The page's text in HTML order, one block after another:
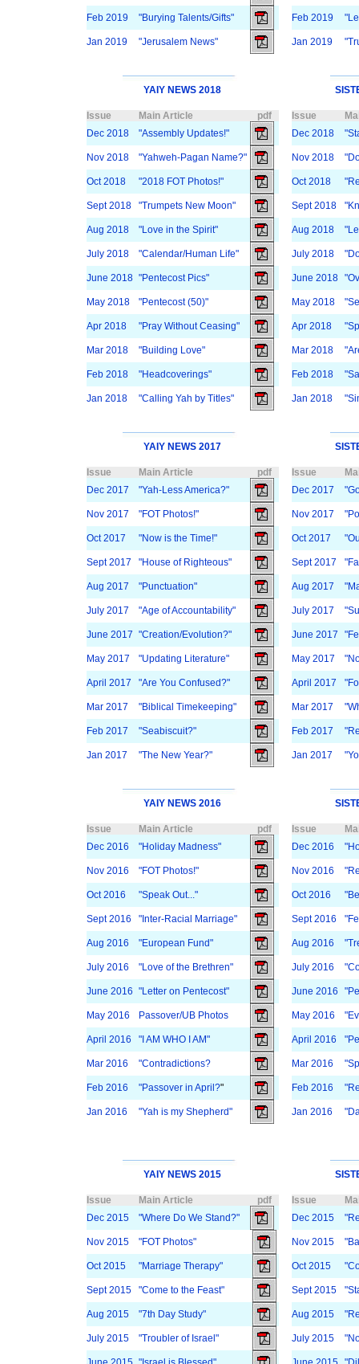
Feb 2019 "Burying Talents/Gifts" Feb 2019
Jan 2019 "Jerusalem News" Jan 2019
YAIY NEWS 2018
Issue Main Article pdf Issue
Dec 2018
"Assembly Updates!" Dec 2018
Nov 2018 "Yahweh-Pagan Name?" Nov 2018
Oct 2018 "2018 FOT Photos!" Oct 2018
Sept 2018 "Trumpets New Moon" Sept 2018
Aug 2018 "Love in the Spirit" Aug 2018
July 2018 "Calendar/Human Life" July 2018
June 2018 "Pentecost Pics" June 2018
May 2018 "Pentecost (50)" May 2018
Apr 2018 "Pray Without Ceasing" Apr 2018
Mar 2018 "Building Love" Mar 2018
Feb 2018 "Headcoverings" Feb 2018
Jan 2018 "Calling Yah by Titles" Jan 2018
YAIY NEWS 2017
Issue Main Article pdf Issue
Dec 2017
"Yah-Less America?" Dec 2017
Nov 2017 "FOT Photos!" Nov 2017
Oct 2017 "Now is the Time!" Oct 2017
Sept 2017 "House of Righteous" Sept 2017
Aug 2017 "Punctuation" Aug 2017
July 2017 "Age of Accountability" July 2017
June 2017 "Creation/Evolution?" June 2017
May 2017 "Updating Literature" May 2017
April 2017 "Are You Confused?" April 2017
Mar 2017 "Biblical Timekeeping" Mar 2017
Feb 2017 "Seabiscuit?" Feb 2017
Jan 2017 "The New Year?" Jan 2017
YAIY NEWS 2016
Issue Main Article pdf Issue
Dec 2016
"Holiday Madness" Dec 2016
Nov 2016 "FOT Photos!" Nov 2016
Oct 2016 "Speak Out..." Oct 2016
Sept 2016 "Inter-Racial Marriage" Sept 2016
Aug 2016 "European Fund" Aug 2016
July 2016 "Love of the Brethren" July 2016
June 2016 "Letter on Pentecost" June 2016
May 2016 Passover/UB Photos May 2016
April 2016 "I AM WHO I AM" April 2016
Mar 2016 "Contradictions? Mar 2016
Feb 2016 "Passover in April?" Feb 2016
Jan 2016 "Yah is my Shepherd" Jan 2016
YAIY NEWS 2015
Issue Main Article pdf Issue
Dec 2015
"Where Do We Stand?" Dec 2015
Nov 2015 "FOT Photos" Nov 2015
Oct 2015 "Marriage Therapy" Oct 2015
Sept 2015 "Come to the Feast" Sept 2015
Aug 2015 "7th Day Study" Aug 2015
July 2015 "Troubler of Israel" July 2015